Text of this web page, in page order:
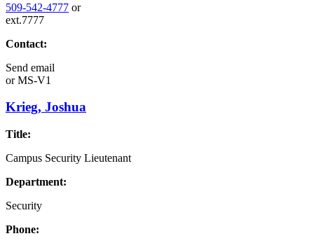
509-542-4777 or
ext.7777
Contact:
Send email
orMS-V1
Krieg, Joshua
Title:
Campus Security Lieutenant
Department:
Security
Phone: